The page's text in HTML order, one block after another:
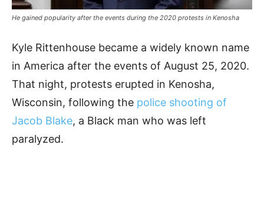
He gained popularity after the events during the 2020 protests in Kenosha
Kyle Rittenhouse became a widely known name
in America after the events of August 25, 2020.
That night, protests erupted in Kenosha,
Wisconsin, following the police shooting of
Jacob Blake, a Black man who was left
paralyzed.